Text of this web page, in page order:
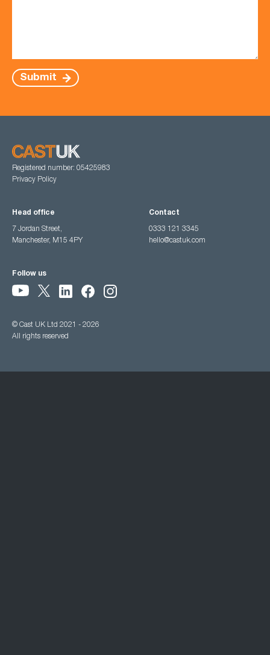
Submit
Registered number: 05425983
Privacy Policy
Head office
7 Jordan Street,
Manchester, M15 4PY
Contact
0333 121 3345
hello@castuk.com
Follow us
© Cast UK Ltd 2021 - 2026
All rights reserved